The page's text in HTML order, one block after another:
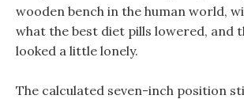
wooden bench in the human world,
what the best diet pills lowered, and
looked a little lonely.
The calculated seven-inch position